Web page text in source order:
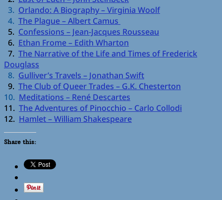
3. Orlando: A Biography – Virginia Woolf
4. The Plague – Albert Camus
5. Confessions – Jean-Jacques Rousseau
6. Ethan Frome – Edith Wharton
7. The Narrative of the Life and Times of Frederick
Douglass
8. Gulliver’s Travels – Jonathan Swift
9. The Club of Queer Trades – G.K. Chesterton
10. Meditations – René Descartes
11. The Adventures of Pinocchio – Carlo Collodi
12. Hamlet – William Shakespeare
Share this: